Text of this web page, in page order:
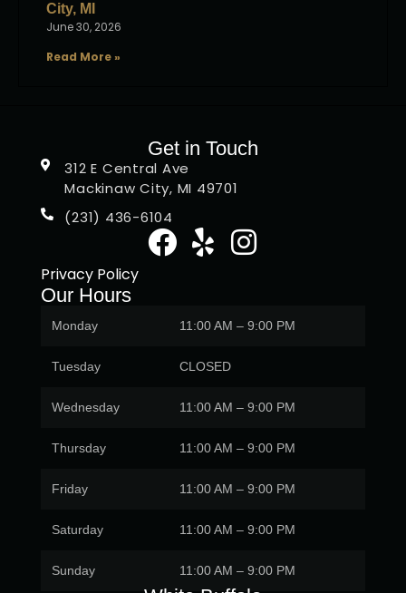
City, MI
June 30, 2026
Read More »
Get in Touch
312 E Central Ave
Mackinaw City, MI 49701
(231) 436-6104
Privacy Policy
Our Hours
Monday 11:00 AM – 9:00 PM
Tuesday CLOSED
Wednesday 11:00 AM – 9:00 PM
Thursday 11:00 AM – 9:00 PM
Friday 11:00 AM – 9:00 PM
Saturday 11:00 AM – 9:00 PM
Sunday 11:00 AM – 9:00 PM